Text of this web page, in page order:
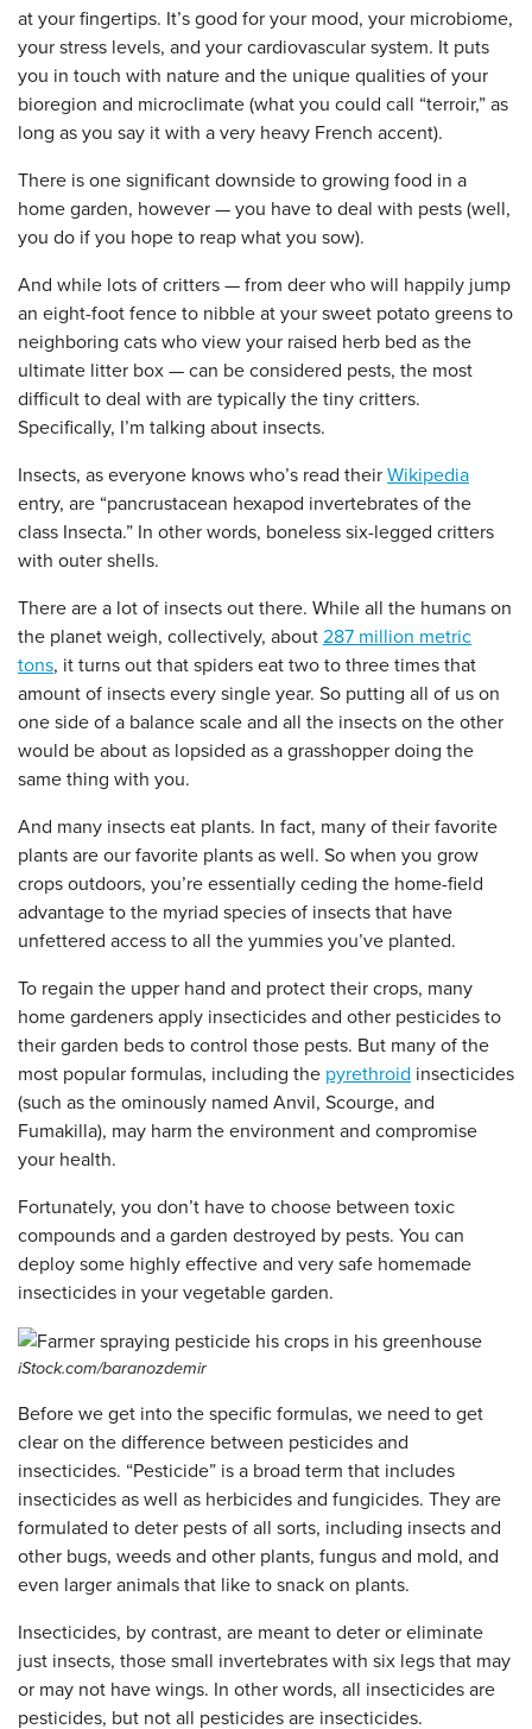
at your fingertips. It’s good for your mood, your microbiome,
your stress levels, and your cardiovascular system. It puts
you in touch with nature and the unique qualities of your
bioregion and microclimate (what you could call “terroir,” as
long as you say it with a very heavy French accent).
There is one significant downside to growing food in a
home garden, however — you have to deal with pests (well,
you do if you hope to reap what you sow).
And while lots of critters — from deer who will happily jump
an eight-foot fence to nibble at your sweet potato greens to
neighboring cats who view your raised herb bed as the
ultimate litter box — can be considered pests, the most
difficult to deal with are typically the tiny critters.
Specifically, I’m talking about insects.
Insects, as everyone knows who’s read their Wikipedia
entry, are “pancrustacean hexapod invertebrates of the
class Insecta.” In other words, boneless six-legged critters
with outer shells.
There are a lot of insects out there. While all the humans on
the planet weigh, collectively, about 287 million metric
tons, it turns out that spiders eat two to three times that
amount of insects every single year. So putting all of us on
one side of a balance scale and all the insects on the other
would be about as lopsided as a grasshopper doing the
same thing with you.
And many insects eat plants. In fact, many of their favorite
plants are our favorite plants as well. So when you grow
crops outdoors, you’re essentially ceding the home-field
advantage to the myriad species of insects that have
unfettered access to all the yummies you’ve planted.
To regain the upper hand and protect their crops, many
home gardeners apply insecticides and other pesticides to
their garden beds to control those pests. But many of the
most popular formulas, including the pyrethroid insecticides
(such as the ominously named Anvil, Scourge, and
Fumakilla), may harm the environment and compromise
your health.
Fortunately, you don’t have to choose between toxic
compounds and a garden destroyed by pests. You can
deploy some highly effective and very safe homemade
insecticides in your vegetable garden.
iStock.com/baranozdemir
Before we get into the specific formulas, we need to get
clear on the difference between pesticides and
insecticides. “Pesticide” is a broad term that includes
insecticides as well as herbicides and fungicides. They are
formulated to deter pests of all sorts, including insects and
other bugs, weeds and other plants, fungus and mold, and
even larger animals that like to snack on plants.
Insecticides, by contrast, are meant to deter or eliminate
just insects, those small invertebrates with six legs that may
or may not have wings. In other words, all insecticides are
pesticides, but not all pesticides are insecticides.